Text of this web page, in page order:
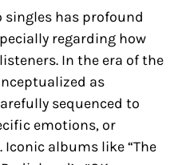
has profound
regarding how
In the era of the
as
sequenced to
emotions, or
albums like “The